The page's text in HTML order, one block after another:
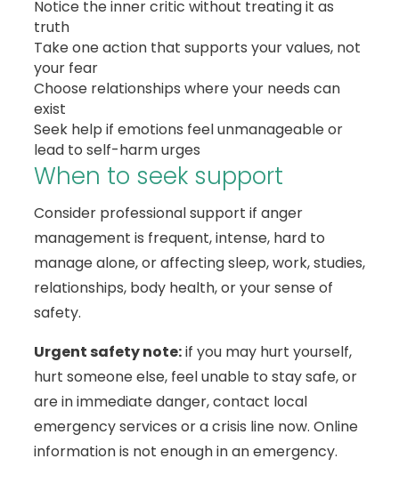
Notice the inner critic without treating it as
truth
Take one action that supports your values, not
your fear
Choose relationships where your needs can
exist
Seek help if emotions feel unmanageable or
lead to self-harm urges
When to seek support
Consider professional support if anger
management is frequent, intense, hard to
manage alone, or affecting sleep, work, studies,
relationships, body health, or your sense of
safety.
Urgent safety note:if you may hurt yourself,
hurt someone else, feel unable to stay safe, or
are in immediate danger, contact local
emergency services or a crisis line now. Online
information is not enough in an emergency.